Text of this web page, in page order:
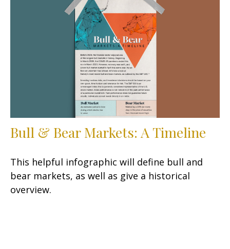
Bull & Bear Markets: A Timeline
This helpful infographic will define bull and
bear markets, as well as give a historical
overview.